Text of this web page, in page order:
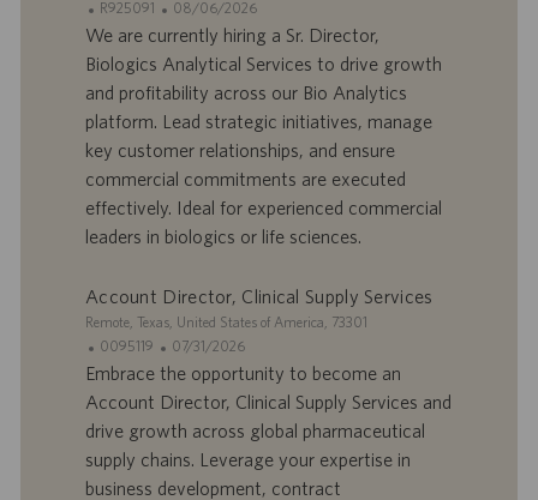
p
l
o
t
i
I
D
d
o
f
f
r
e
’
m
p
l
R925091
D
a
d
e
p
u
i
a
i
08/06/2026
We are currently hiring a Sr. Director,
Biologics Analytical Services to drive growth
and profitability across our Bio Analytics
platform. Lead strategic initiatives, manage
key customer relationships, and ensure
commercial commitments are executed
effectively. Ideal for experienced commercial
leaders in biologics or life sciences.
Account Director, Clinical Supply Services
S
t
Remote, Texas, United States of America, 73301
I
D
o
f
0095119
D
a
d
e
p
07/31/2026
Embrace the opportunity to become an
Account Director, Clinical Supply Services and
drive growth across global pharmaceutical
supply chains. Leverage your expertise in
business development, contract